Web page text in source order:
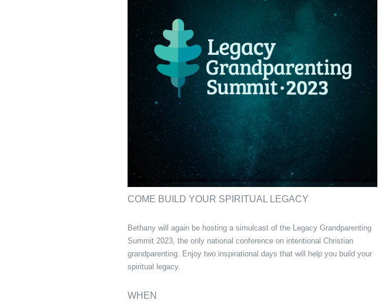
COME BUILD YOUR SPIRITUAL LEGACY
Bethany will again be hosting a simulcast of the Legacy Grandparenting
Summit 2023, the only national conference on intentional Christian
grandparenting. Enjoy two inspirational days that will help you build your
spiritual legacy.
WHEN